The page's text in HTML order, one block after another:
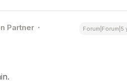
Partner Forum|Forum|5